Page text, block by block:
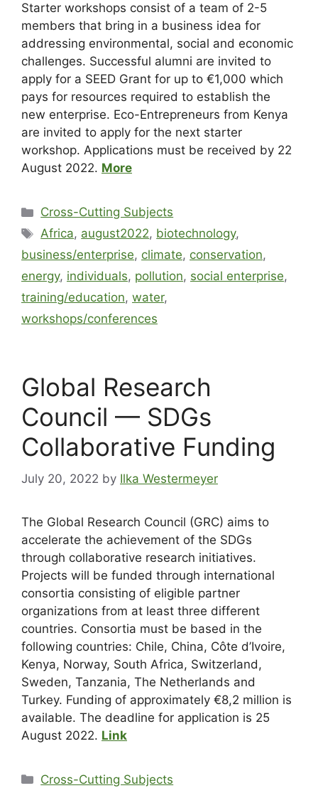
Starter workshops consist of a team of 2-5
members that bring in a business idea for
addressing environmental, social and economic
challenges. Successful alumni are invited to
apply for a SEED Grant for up to €1,000 which
pays for resources required to establish the
new enterprise. Eco-Entrepreneurs from Kenya
are invited to apply for the next starter
workshop. Applications must be received by 22
August 2022. More
Cross-Cutting Subjects
Africa, august2022, biotechnology,
business/enterprise, climate, conservation,
energy, individuals, pollution, social enterprise,
training/education, water,
workshops/conferences
Global Research
Council — SDGs
Collaborative Funding
July 20, 2022 by Ilka Westermeyer
The Global Research Council (GRC) aims to
accelerate the achievement of the SDGs
through collaborative research initiatives.
Projects will be funded through international
consortia consisting of eligible partner
organizations from at least three different
countries. Consortia must be based in the
following countries: Chile, China, Côte d’Ivoire,
Kenya, Norway, South Africa, Switzerland,
Sweden, Tanzania, The Netherlands and
Turkey. Funding of approximately €8,2 million is
available. The deadline for application is 25
August 2022. Link
Cross-Cutting Subjects